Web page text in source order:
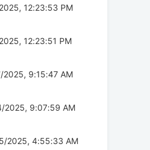
12:23:53 PM
12:23:51 PM
2025, 9:15:47 AM
2025, 9:07:59 AM
2025, 4:55:33 AM